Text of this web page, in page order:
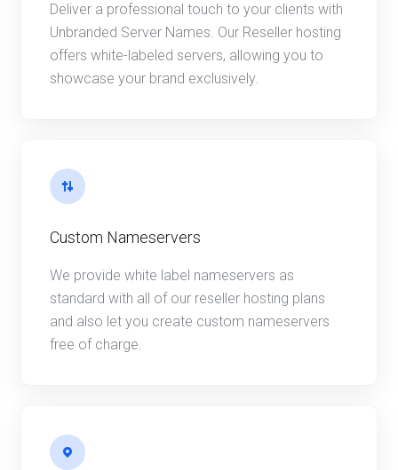
Deliver a professional touch to your clients with
Unbranded Server Names. Our Reseller hosting
offers white-labeled servers, allowing you to
showcase your brand exclusively.
Custom Nameservers
We provide white label nameservers as
standard with all of our reseller hosting plans
and also let you create custom nameservers
free of charge.